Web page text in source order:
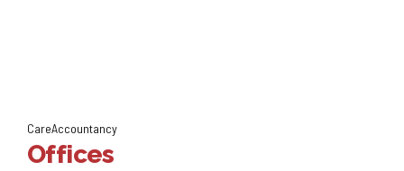
CareAccountancy
Offices